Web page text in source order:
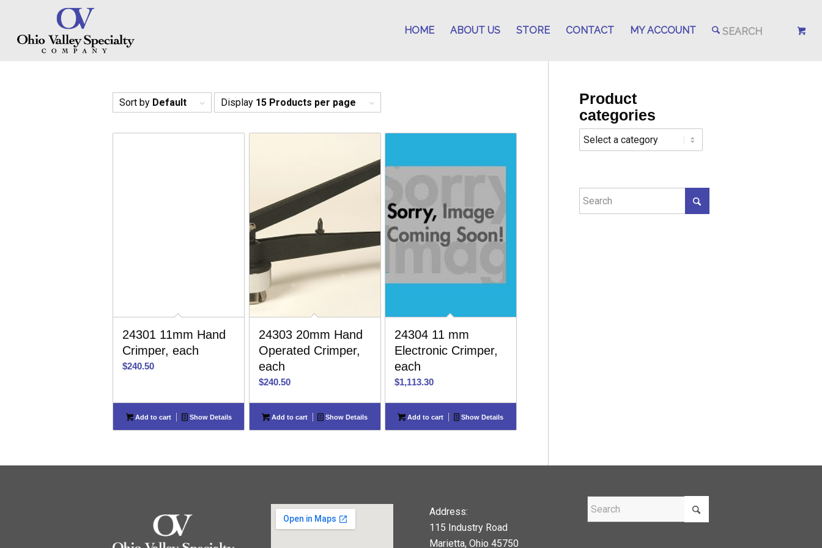
HOME ABOUT US STORE CONTACT MY ACCOUNT
Sort by Default Display 15 Products per page
24301 11mm Hand
Crimper, each
$240.50
Add to cart Show Details
24303 20mm Hand
Operated Crimper,
each
$240.50
Add to cart Show Details
24304 11 mm
Electronic Crimper,
each
$1,113.30
Add to cart Show Details
Product
categories
Address:
115 Industry Road
Marietta, Ohio 45750